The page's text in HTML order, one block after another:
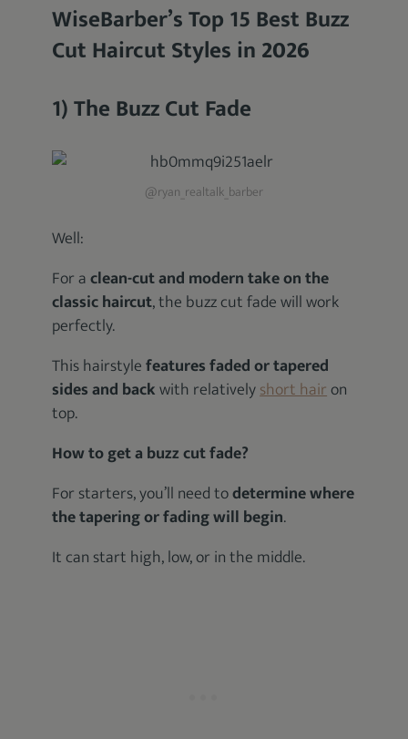
WiseBarber’s Top 15 Best Buzz
Cut Haircut Styles in2026
1) The Buzz Cut Fade
@ryan_realtalk_barber
Well:
For aclean-cut and modern take on the
classic haircut, the buzz cut fade will work
perfectly.
This hairstylefeatures faded or tapered
sidesand backwith relativelyshort hairon
top.
How to get a buzz cut fade?
For starters, you’ll need todetermine where
the tapering or fading will begin.
It can start high, low, or in the middle.